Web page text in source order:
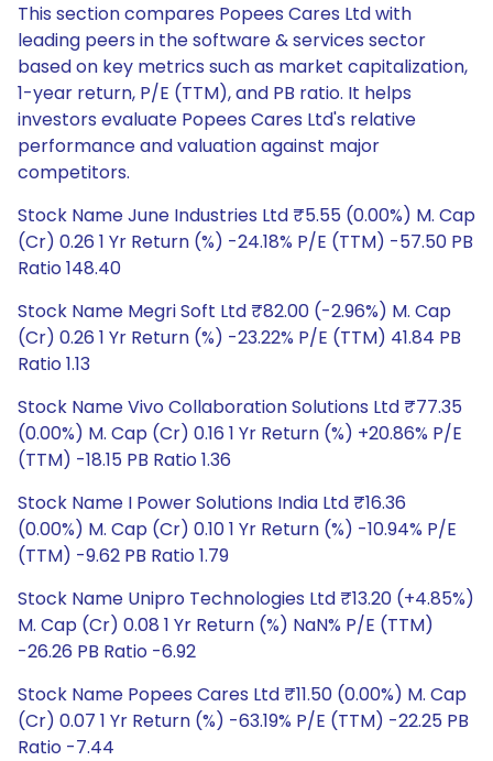
This section compares Popees Cares Ltd with
leading peers in the software & services sector
based on key metrics such as market capitalization,
1-year return, P/E (TTM), and PB ratio. It helps
investors evaluate Popees Cares Ltd's relative
performance and valuation against major
competitors.
Stock Name June Industries Ltd ₹5.55 (0.00%) M. Cap
(Cr) 0.26 1 Yr Return (%) -24.18% P/E (TTM) -57.50 PB
Ratio 148.40
Stock Name Megri Soft Ltd ₹82.00 (-2.96%) M. Cap
(Cr) 0.26 1 Yr Return (%) -23.22% P/E (TTM) 41.84 PB
Ratio 1.13
Stock Name Vivo Collaboration Solutions Ltd ₹77.35
(0.00%) M. Cap (Cr) 0.16 1 Yr Return (%) +20.86% P/E
(TTM) -18.15 PB Ratio 1.36
Stock Name I Power Solutions India Ltd ₹16.36
(0.00%) M. Cap (Cr) 0.10 1 Yr Return (%) -10.94% P/E
(TTM) -9.62 PB Ratio 1.79
Stock Name Unipro Technologies Ltd ₹13.20 (+4.85%)
M. Cap (Cr) 0.08 1 Yr Return (%) NaN% P/E (TTM)
-26.26 PB Ratio -6.92
Stock Name Popees Cares Ltd ₹11.50 (0.00%) M. Cap
(Cr) 0.07 1 Yr Return (%) -63.19% P/E (TTM) -22.25 PB
Ratio -7.44